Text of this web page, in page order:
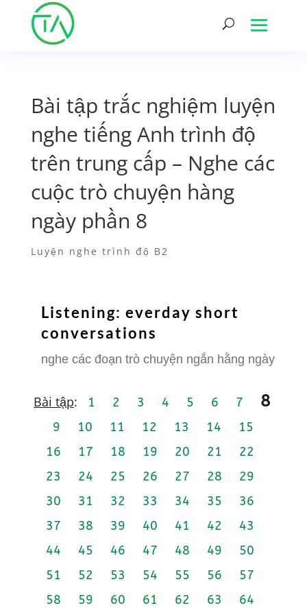
Bài tập trắc nghiệm luyện
nghe tiếng Anh trình độ
trên trung cấp – Nghe các
cuộc trò chuyện hàng
ngày phần 8
Luyện nghe trình độ B2
Listening: everday short
conversations
nghe các đoạn trò chuyện ngắn hằng ngày
Bài tập: 1 2 3 4 5 6 7 8
9 10 11 12 13 14
15
16
17 18 19 20 21
22
23
24 25 26 27 28
29
30
31 32 33 34 35
36
37
38 39 40 41 42
43
44
45 46 47 48 49
50
51
52 53 54 55 56
57
58
59 60 61 62 63
64